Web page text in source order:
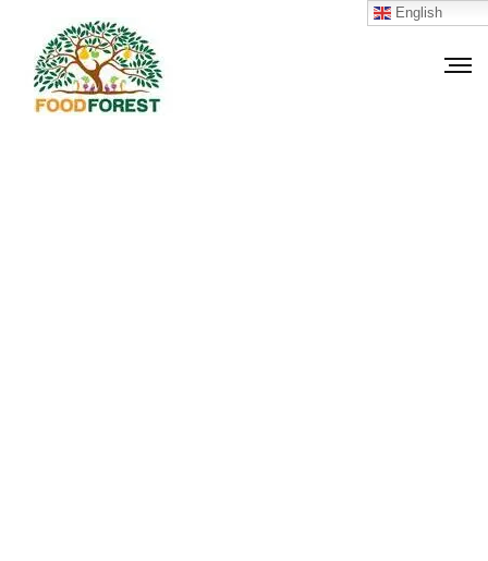
English